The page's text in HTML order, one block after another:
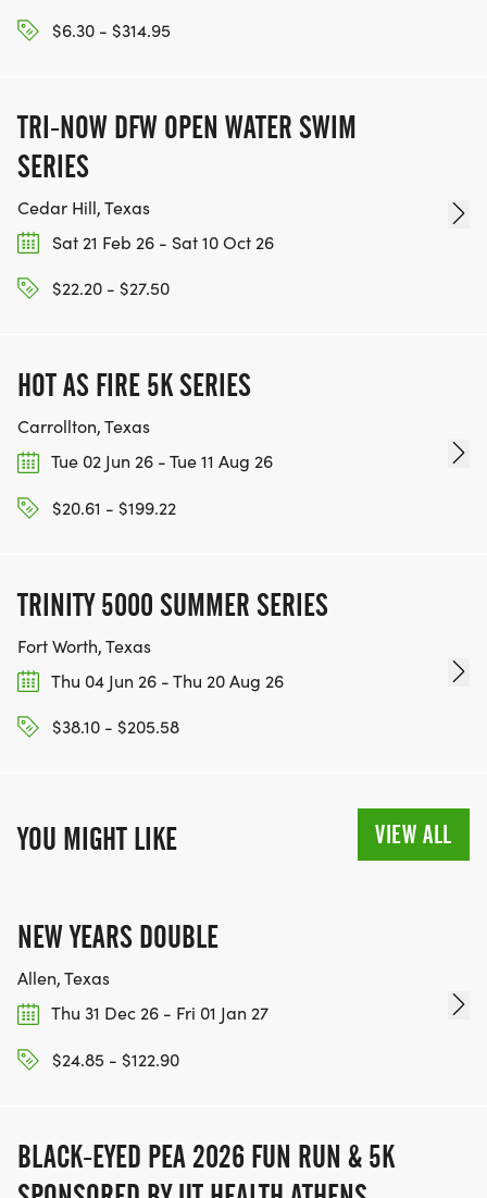
$6.30 - $314.95
TRI-NOW DFW OPEN WATER SWIM
SERIES
Cedar Hill, Texas
Sat 21 Feb 26 - Sat 10 Oct 26
$22.20 - $27.50
HOT AS FIRE 5K SERIES
Carrollton, Texas
Tue 02 Jun 26 - Tue 11 Aug 26
$20.61 - $199.22
TRINITY 5000 SUMMER SERIES
Fort Worth, Texas
Thu 04 Jun 26 - Thu 20 Aug 26
$38.10 - $205.58
YOU MIGHT LIKE VIEW ALL
NEW YEARS DOUBLE
Allen, Texas
Thu 31 Dec 26 - Fri 01 Jan 27
$24.85 - $122.90
BLACK-EYED PEA 2026 FUN RUN & 5K